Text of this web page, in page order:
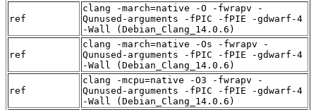
ref
clang -march=native -O -fwrapv -
Qunused-arguments -fPIC -fPIE -gdwarf-4
-Wall (Debian_Clang_14.0.6)
ref
clang -march=native -Os -fwrapv -
Qunused-arguments -fPIC -fPIE -gdwarf-4
-Wall (Debian_Clang_14.0.6)
ref
clang -mcpu=native -O3 -fwrapv -
Qunused-arguments -fPIC -fPIE -gdwarf-4
-Wall (Debian_Clang_14.0.6)